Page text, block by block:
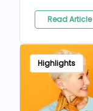
Read Article
Highlights